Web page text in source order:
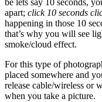
be lets say 10 seconds,
apart; click 10 seconds
happening in those 10
that’s why you will see
smoke/cloud effect.
For this type of
placed somewhere and
release cable/wireless or
when you take a picture.